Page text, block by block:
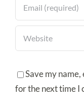
Save my
for the next time I